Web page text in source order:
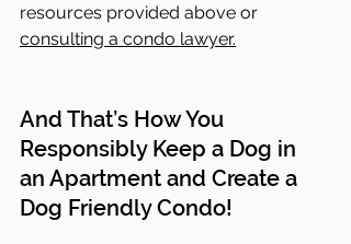
resources provided above or
consulting a condo lawyer.
And That’s How You
Responsibly Keep a Dog in
an Apartment and Create a
Dog Friendly Condo!